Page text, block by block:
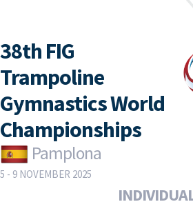
38th FIG
Trampoline
Gymnastics World
Championships
Pamplona
5 - 9 NOVEMBER 2025